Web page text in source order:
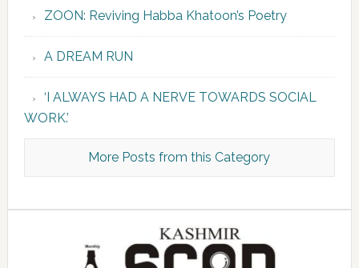
ZOON: Reviving Habba Khatoon’s Poetry
A DREAM RUN
‘I ALWAYS HAD A NERVE TOWARDS SOCIAL
WORK.’
More Posts from this Category